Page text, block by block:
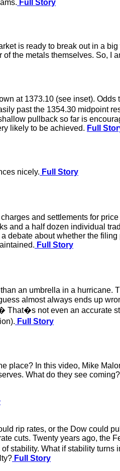
Full Story
is ready to break out in a
the metals themselves. So, I
at 1373.10 (see inset).
past the 1354.30 midpoint
pullback so far is
likely to be achieved. Full
nicely. Full Story
and settlements for
and a half dozen individual
debate about whether the
Full Story
an umbrella in a hurricane.
almost always ends up
not even an accurate
Full Story
place? In this video, Mike
What do they see
rip rates, or the Dow could
cuts. Twenty years ago, the
stability. What if stability
Full Story